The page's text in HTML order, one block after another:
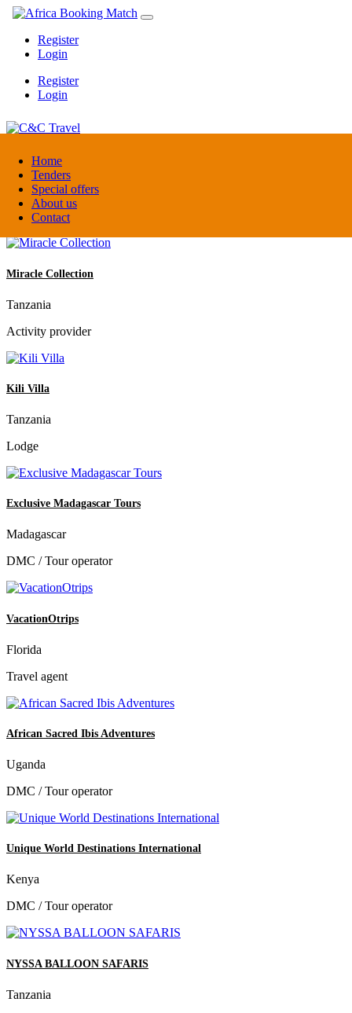
Home
Tenders
Special offers
About us
Contact
Register
Login
Register
Login
C&C Travel
Denmark
Travel agent
Miracle Collection
Tanzania
Activity provider
Kili Villa
Tanzania
Lodge
Exclusive Madagascar Tours
Madagascar
DMC / Tour operator
VacationOtrips
Florida
Travel agent
African Sacred Ibis Adventures
Uganda
DMC / Tour operator
Unique World Destinations International
Kenya
DMC / Tour operator
NYSSA BALLOON SAFARIS
Tanzania